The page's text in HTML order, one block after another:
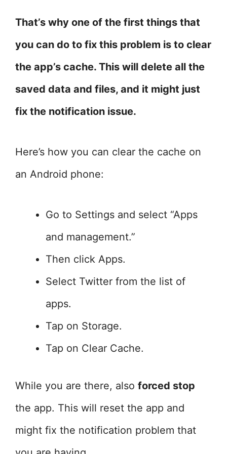
That’s why one of the first things that
you can do to fix this problem is to clear
the app’s cache. This will delete all the
saved data and files, and it might just
fix the notification issue.
Here’s how you can clear the cache on
an Android phone:
Go to Settings and select “Apps
and management.”
Then click Apps.
Select Twitter from the list of
apps.
Tap on Storage.
Tap on Clear Cache.
While you are there, also forced stop
the app. This will reset the app and
might fix the notification problem that